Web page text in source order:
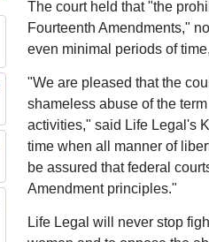
The court held that "the
Fourteenth Amendments,"
even minimal periods of
"We are pleased that the
shameless abuse of the
activities," said Life Legal's
time when all manner of
be assured that federal
Amendment principles."
Life Legal will never stop